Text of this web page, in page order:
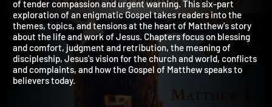
The Gospel of Matthew portrays Jesus and his message as full
of tender compassion and urgent warning. This six-part
exploration of an enigmatic Gospel takes readers into the
themes, topics, and tensions at the heart of Matthew's story
about the life and work of Jesus. Chapters focus on blessing
and comfort, judgment and retribution, the meaning of
discipleship, Jesus's vision for the church and world, conflicts
and complaints, and how the Gospel of Matthew speaks to